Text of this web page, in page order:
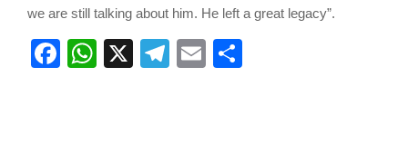
we are still talking about him. He left a great legacy”.
Facebook
WhatsApp
X Telegram
Email